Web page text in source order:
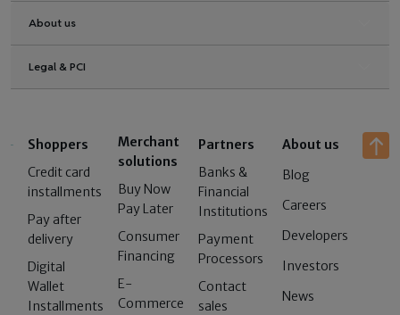
About us
Legal & PCI
Shoppers
Credit card
installments
Pay after
delivery
Digital
Wallet
Installments
Merchant
solutions
Buy Now
Pay Later
Consumer
Financing
E-
Commerce
Partners
Banks &
Financial
Institutions
Payment
Processors
Contact
sales
About us
Blog
Careers
Developers
Investors
News